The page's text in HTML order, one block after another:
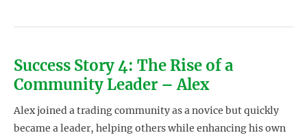
Success Story 4: The Rise of a
Community Leader – Alex
Alex joined a trading community as a novice but quickly
became a leader, helping others while enhancing his own